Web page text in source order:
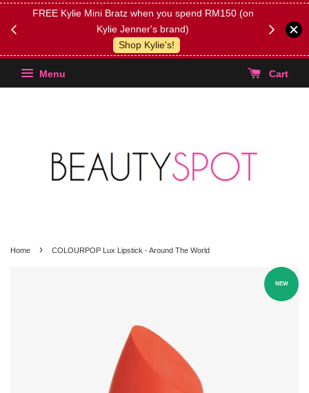
FREE Kylie Mini Bratz when you spend RM150 (on
Kylie Jenner's brand)
Shop Kylie's!
(Select
Menu Cart
Home › COLOURPOP Lux Lipstick - Around The World
NEW